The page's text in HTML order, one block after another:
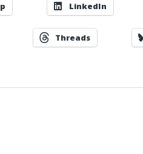
LinkedIn
Threads